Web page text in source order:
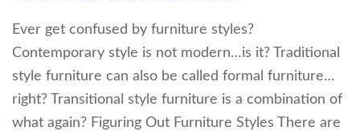
Ever get confused by furniture styles?
Contemporary style is not modern…is it? Traditional
style furniture can also be called formal furniture…
right? Transitional style furniture is a combination of
what again? Figuring Out Furniture Styles There are